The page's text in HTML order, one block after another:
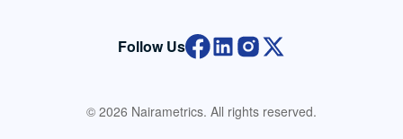
Follow Us
© 2026 Nairametrics. All rights reserved.